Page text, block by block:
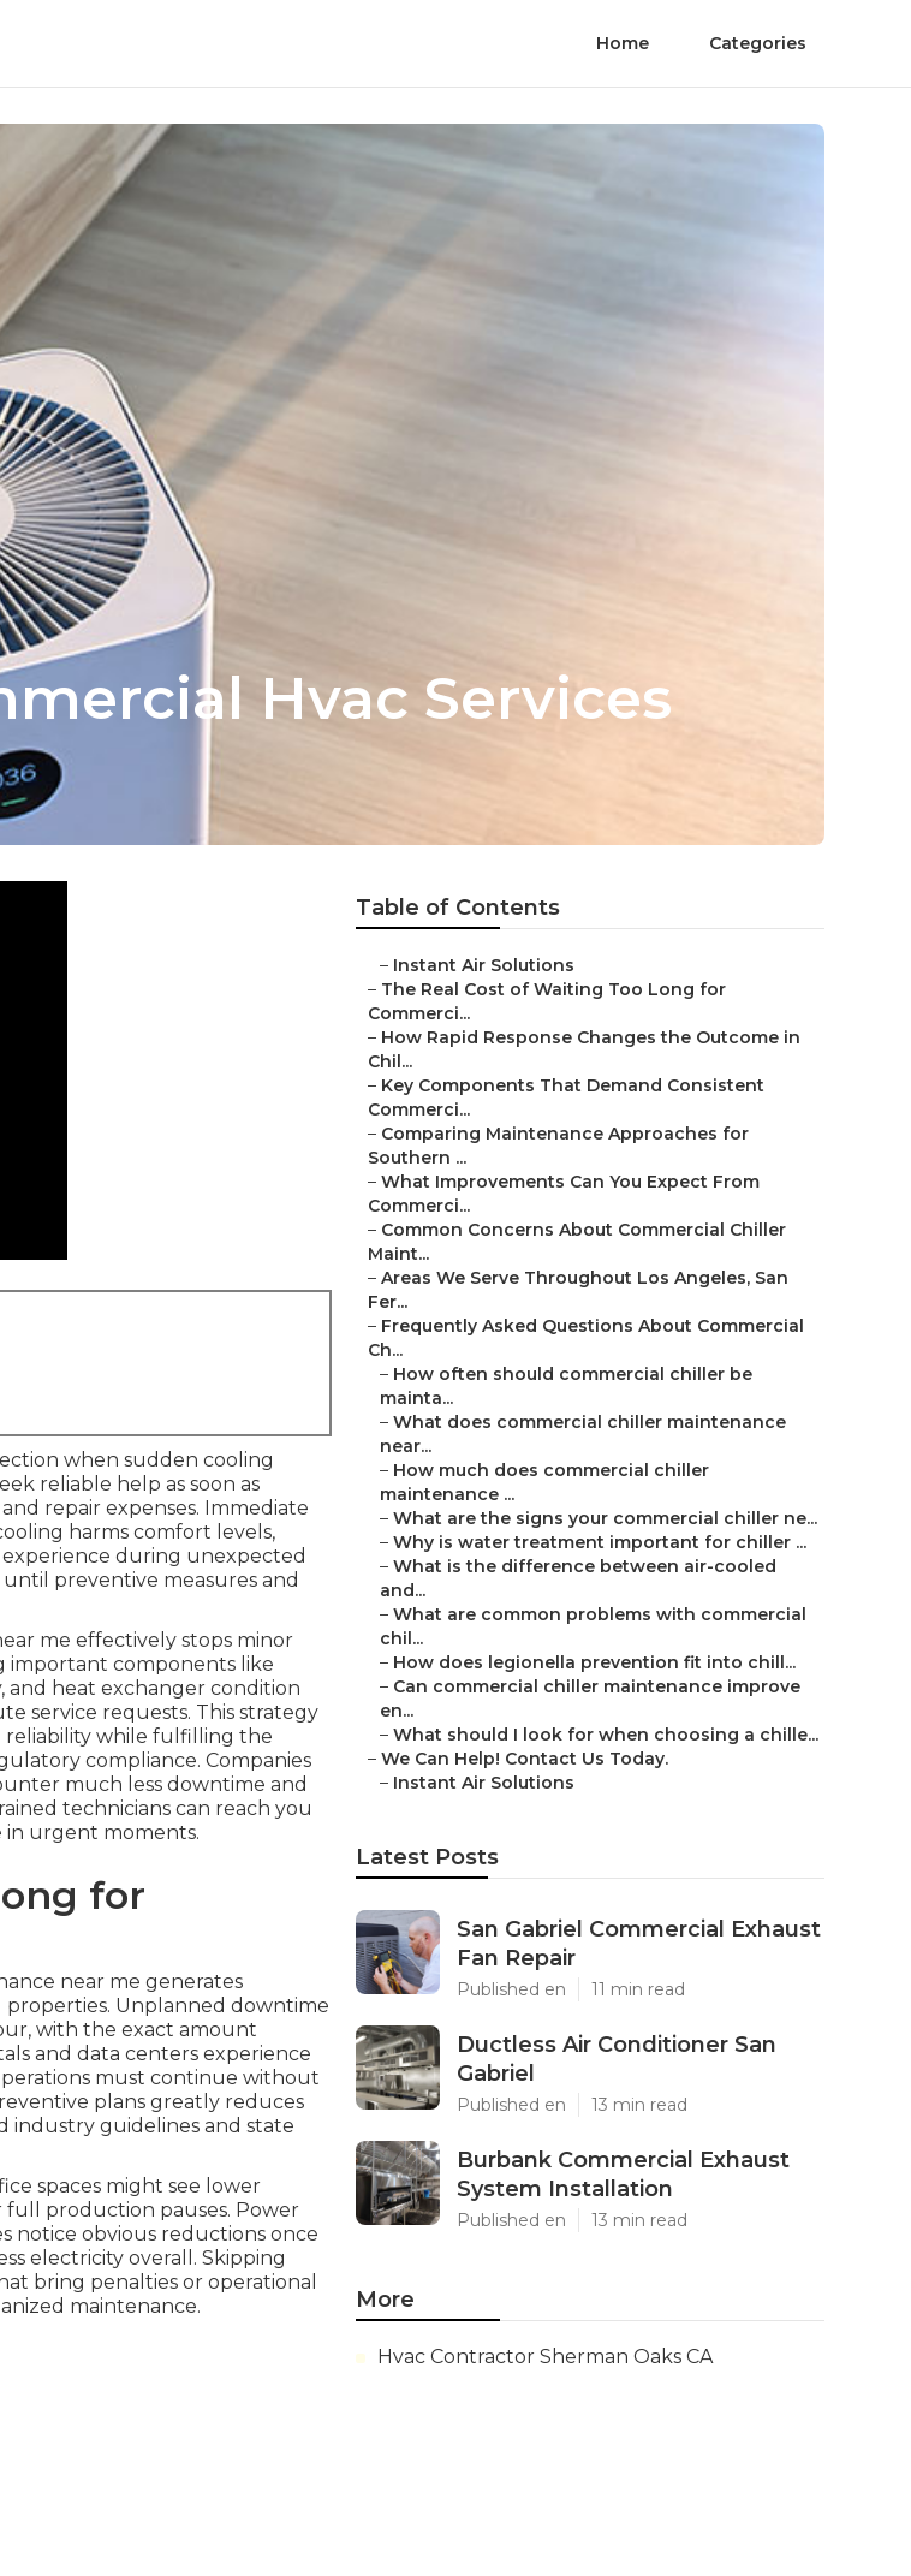
Home Categories
Hvac Services
when sudden cooling
reliable help as soon as
repair expenses. Immediate
harms comfort levels,
experience during unexpected
preventive measures and
me effectively stops minor
important components like
and heat exchanger condition
service requests. This strategy
reliability while fulfilling the
compliance. Companies
much less downtime and
technicians can reach you
in urgent moments.
for
near me generates
properties. Unplanned downtime
with the exact amount
and data centers experience
must continue without
plans greatly reduces
industry guidelines and state
spaces might see lower
production pauses. Power
notice obvious reductions once
electricity overall. Skipping
bring penalties or operational
maintenance.
Table of Contents
– Instant Air Solutions
– The Real Cost of Waiting Too Long for
Commerci...
– How Rapid Response Changes the Outcome in
Chil...
– Key Components That Demand Consistent
Commerci...
– Comparing Maintenance Approaches for
Southern ...
– What Improvements Can You Expect From
Commerci...
– Common Concerns About Commercial Chiller
Maint...
– Areas We Serve Throughout Los Angeles, San
Fer...
– Frequently Asked Questions About Commercial
Ch...
– How often should commercial chiller be
mainta...
– What does commercial chiller maintenance
near...
– How much does commercial chiller
maintenance ...
– What are the signs your commercial chiller ne...
– Why is water treatment important for chiller ...
– What is the difference between air-cooled
and...
– What are common problems with commercial
chil...
– How does legionella prevention fit into chill...
– Can commercial chiller maintenance improve
en...
– What should I look for when choosing a chille...
– We Can Help! Contact Us Today.
– Instant Air Solutions
Latest Posts
San Gabriel Commercial Exhaust
Fan Repair
Published en 11 min read
Ductless Air Conditioner San
Gabriel
Published en 13 min read
Burbank Commercial Exhaust
System Installation
Published en 13 min read
More
Hvac Contractor Sherman Oaks CA